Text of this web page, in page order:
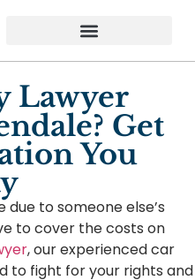
Lawyer
Get
You
due to someone else’s
to cover the costs on
, our experienced car
to fight for your rights and